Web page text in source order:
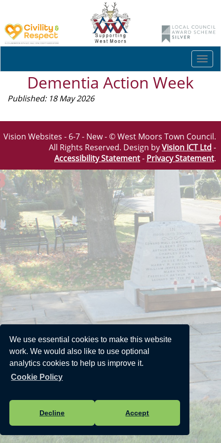
We use essential cookies to make this website
work. We would also like to use optional
analytics cookies to help us improve it.
Cookie Policy
Decline Accept
Dementia Action Week
Published: 18 May 2026
Vision Websites - 6-7 - New - © West Moors Town Council.
All Rights Reserved. Design byVision ICT Ltd -
Accessibility Statement- Privacy Statement.